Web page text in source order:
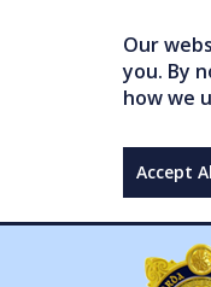
Our
you. By
how we
Accept